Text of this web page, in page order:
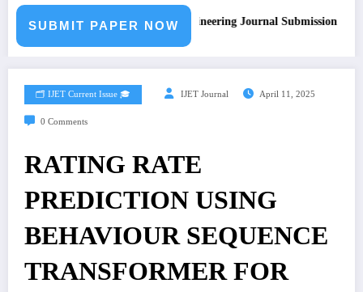
SUBMIT PAPER NOW
Call for Paper – Fast Track Engineering Journal Submission
🗂️ IJET Current Issue 🎓 IJET Journal April 11, 2025
0 Comments
RATING RATE
PREDICTION USING
BEHAVIOUR SEQUENCE
TRANSFORMER FOR